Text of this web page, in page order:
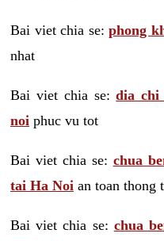
Bai viet chia se:phong
nhat
Bai viet chia se:dia chi
noi phuc vu tot
Bai viet chia se: chua
tai Ha Noi an toan thong
Bai viet chia se: chua